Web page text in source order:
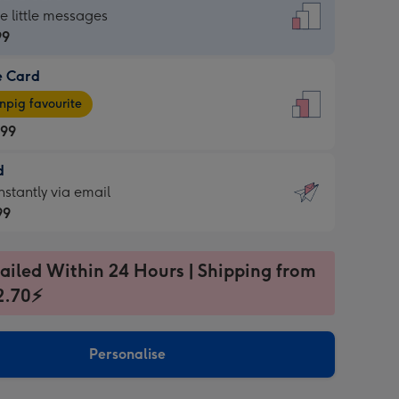
little messages
Card
favourite
via email
Within 24 Hours | Shipping from
Personalise